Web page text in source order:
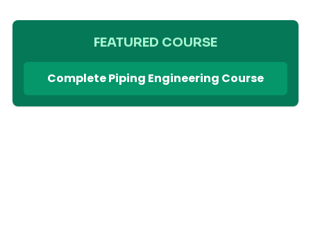
FEATURED COURSE
Complete Piping Engineering Course